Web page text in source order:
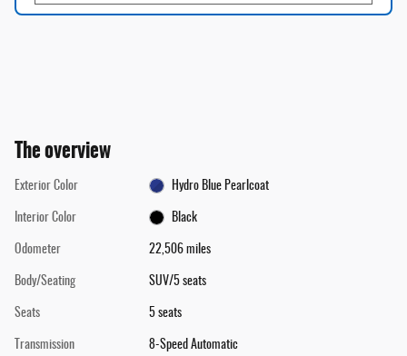
The overview
Exterior Color Hydro Blue Pearlcoat
Interior Color Black
Odometer 22,506 miles
Body/Seating SUV/5 seats
Seats 5 seats
Transmission 8-Speed Automatic